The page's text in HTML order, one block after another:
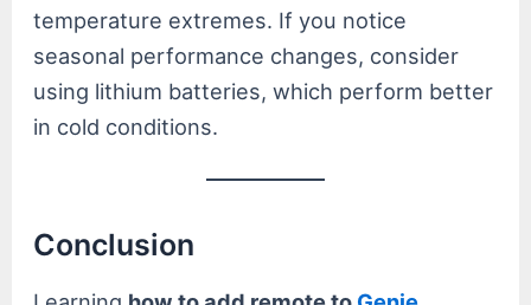
temperature extremes. If you notice
seasonal performance changes, consider
using lithium batteries, which perform better
in cold conditions.
Conclusion